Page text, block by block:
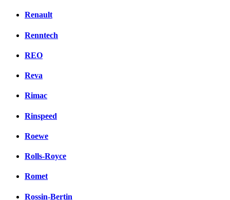
Renault
Renntech
REO
Reva
Rimac
Rinspeed
Roewe
Rolls-Royce
Romet
Rossin-Bertin